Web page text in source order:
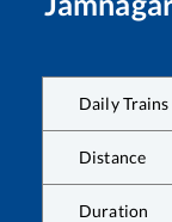
Daily Trains
Distance
Duration